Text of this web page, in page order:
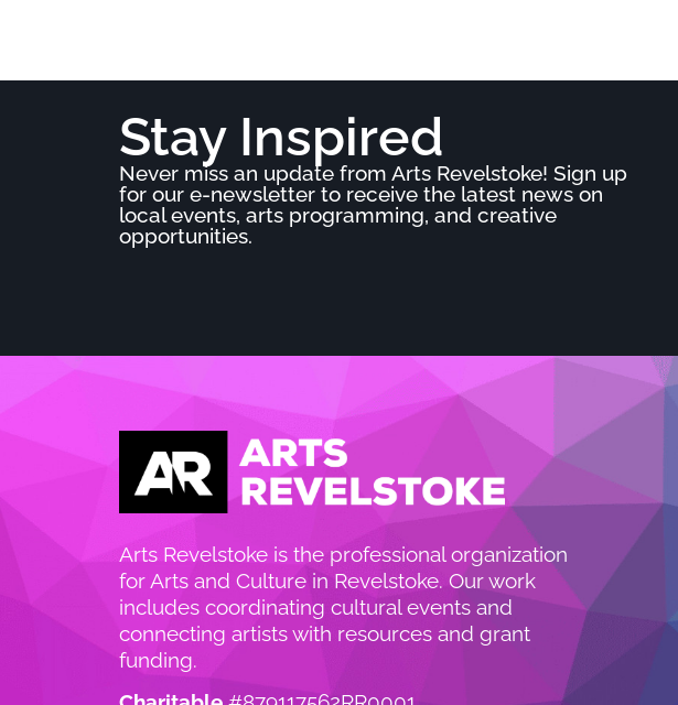
Stay Inspired
Never miss an update from Arts Revelstoke! Sign up
for our e-newsletter to receive the latest news on
local events, arts programming, and creative
opportunities.
Arts Revelstoke is the professional organization
for Arts and Culture in Revelstoke. Our work
includes coordinating cultural events and
connecting artists with resources and grant
funding.